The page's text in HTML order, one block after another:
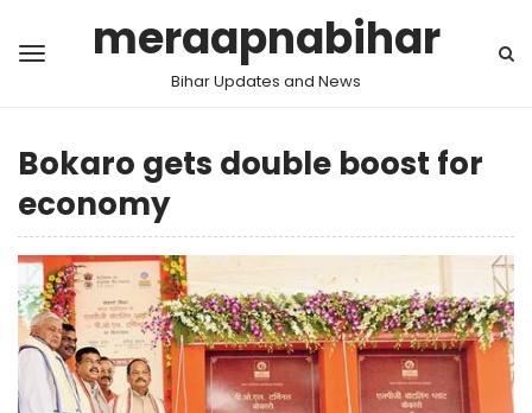
meraapnabihar
Bihar Updates and News
Bokaro gets double boost for
economy